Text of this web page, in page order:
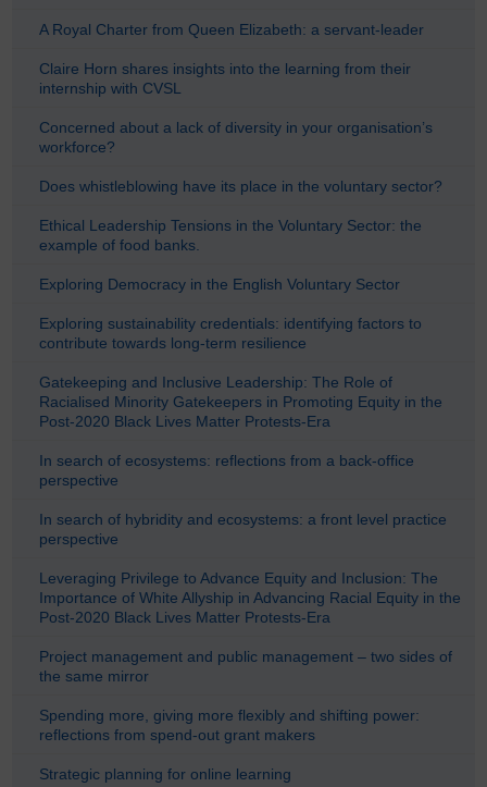
A Royal Charter from Queen Elizabeth: a servant-leader
Claire Horn shares insights into the learning from their
internship with CVSL
Concerned about a lack of diversity in your organisation’s
workforce?
Does whistleblowing have its place in the voluntary sector?
Ethical Leadership Tensions in the Voluntary Sector: the
example of food banks.
Exploring Democracy in the English Voluntary Sector
Exploring sustainability credentials: identifying factors to
contribute towards long-term resilience
Gatekeeping and Inclusive Leadership: The Role of
Racialised Minority Gatekeepers in Promoting Equity in the
Post-2020 Black Lives Matter Protests-Era
In search of ecosystems: reflections from a back-office
perspective
In search of hybridity and ecosystems: a front level practice
perspective
Leveraging Privilege to Advance Equity and Inclusion: The
Importance of White Allyship in Advancing Racial Equity in the
Post-2020 Black Lives Matter Protests-Era
Project management and public management – two sides of
the same mirror
Spending more, giving more flexibly and shifting power:
reflections from spend-out grant makers
Strategic planning for online learning